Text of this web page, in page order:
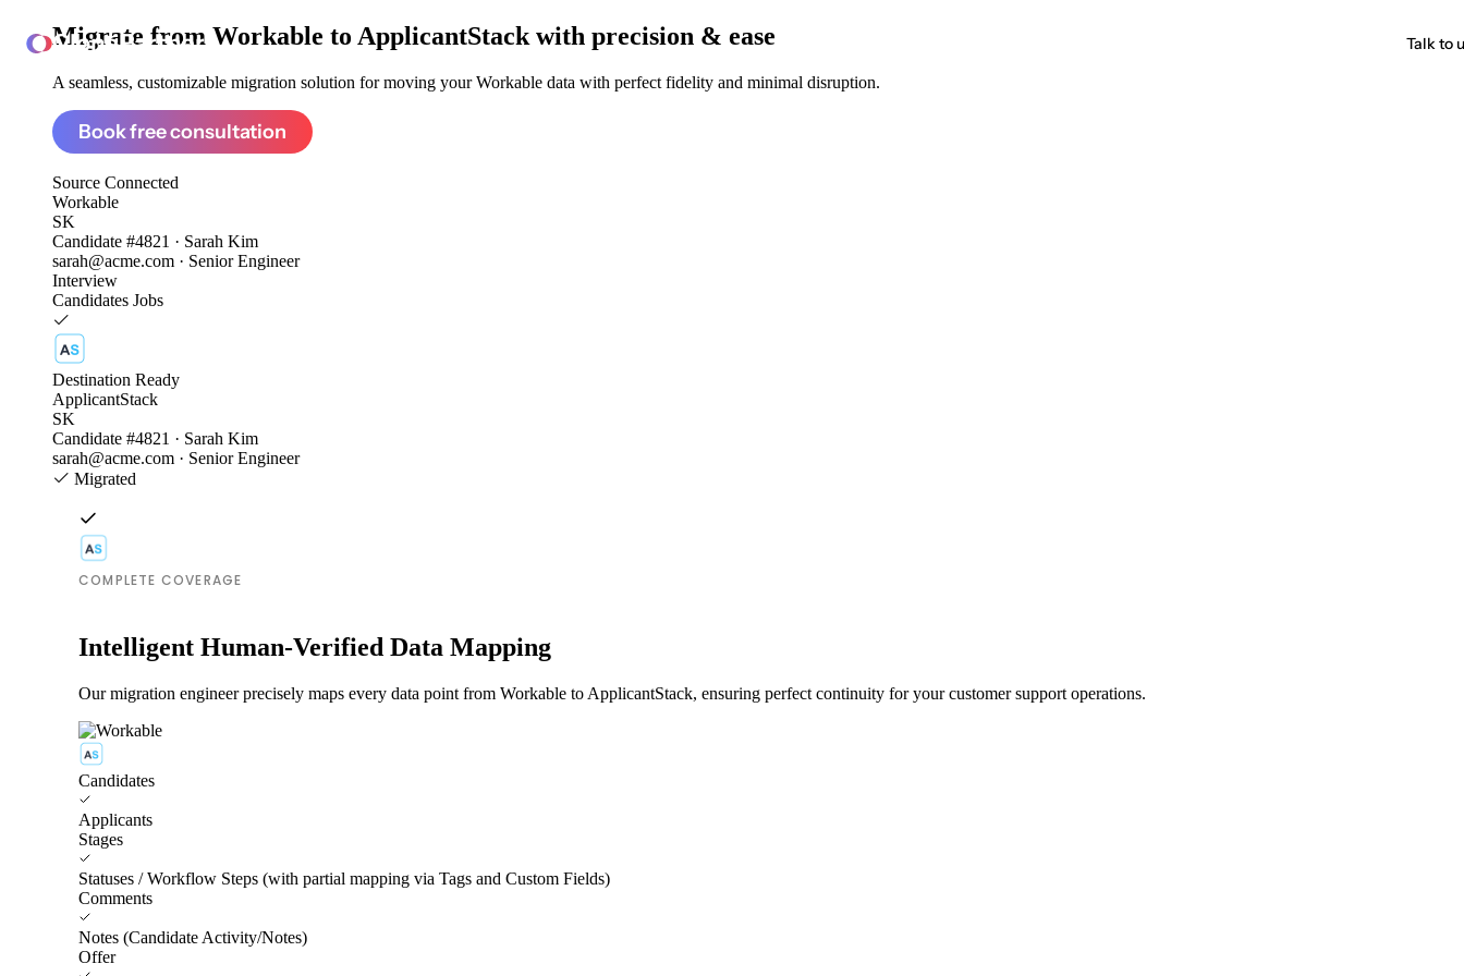
ClonePartner Talk to
Migrate from Workable to ApplicantStack with precision & ease
A seamless, customizable migration solution for moving your Workable data with perfect fidelity and minimal disruption.
Book free consultation
Source Connected
Workable
SK
Candidate #4821 · Sarah Kim
sarah@acme.com · Senior Engineer
Interview
Candidates Jobs
Destination Ready
ApplicantStack
SK
Candidate #4821 · Sarah Kim
sarah@acme.com · Senior Engineer
Migrated
COMPLETE COVERAGE
Intelligent Human-Verified Data Mapping
Our migration engineer precisely maps every data point from Workable to ApplicantStack, ensuring perfect continuity for your customer support operations.
Candidates
Applicants
Stages
Statuses / Workflow Steps (with partial mapping via Tags and Custom Fields)
Comments
Notes (Candidate Activity/Notes)
Offer